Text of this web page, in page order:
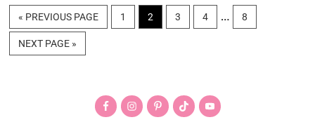
« GO
TO
PREVIOUS PAGE PAGE
1 PAGE
2 PAGE
3 PAGE
4
Interim
… PAGE
8
GO
TO
NEXT PAGE »